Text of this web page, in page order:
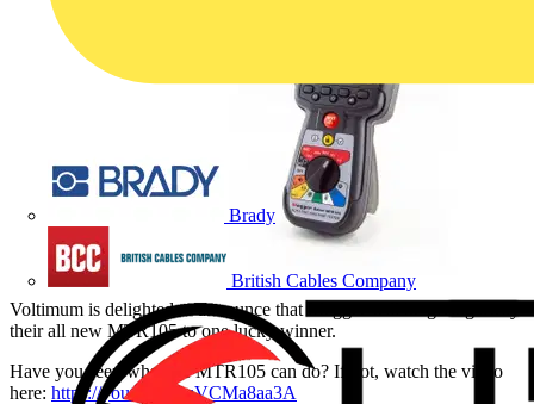
Brady
British Cables Company
Voltimum is delighted to announce that Megger will be giving away
their all new MTR105 to one lucky winner.
Have you seen what the MTR105 can do? If not, watch the video
here: https://youtu.be/BuVCMa8aa3A